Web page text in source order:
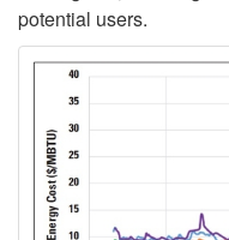
potential users.